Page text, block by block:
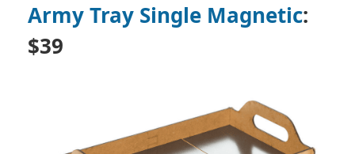
Army Tray Single Magnetic:
$39